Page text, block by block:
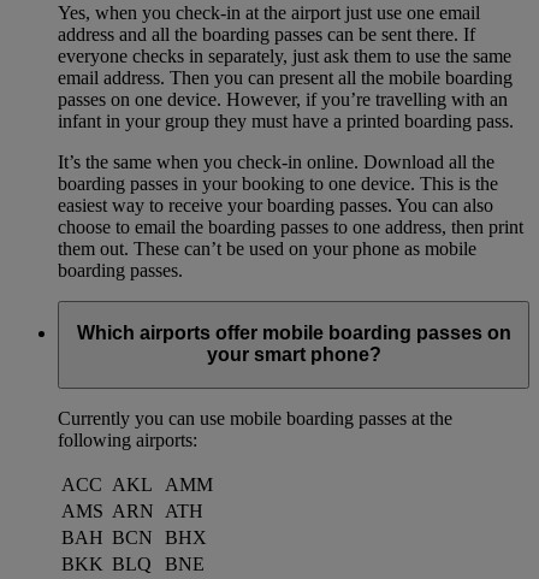
Yes, when you check-in at the airport just use one email
address and all the boarding passes can be sent there. If
everyone checks in separately, just ask them to use the same
email address. Then you can present all the mobile boarding
passes on one device. However, if you’re travelling with an
infant in your group they must have a printed boarding pass.
It’s the same when you check-in online. Download all the
boarding passes in your booking to one device. This is the
easiest way to receive your boarding passes. You can also
choose to email the boarding passes to one address, then print
them out. These can’t be used on your phone as mobile
boarding passes.
Which airports offer mobile boarding passes on
your smart phone?
Currently you can use mobile boarding passes at the
following airports:
ACC AKL
AMM
AMS ARN
ATH
BAH BCN
BHX
BKK BLQ
BNE